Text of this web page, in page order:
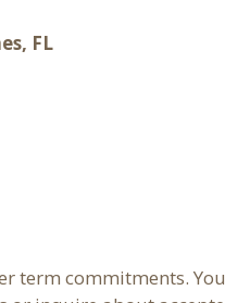
FL
term commitments.